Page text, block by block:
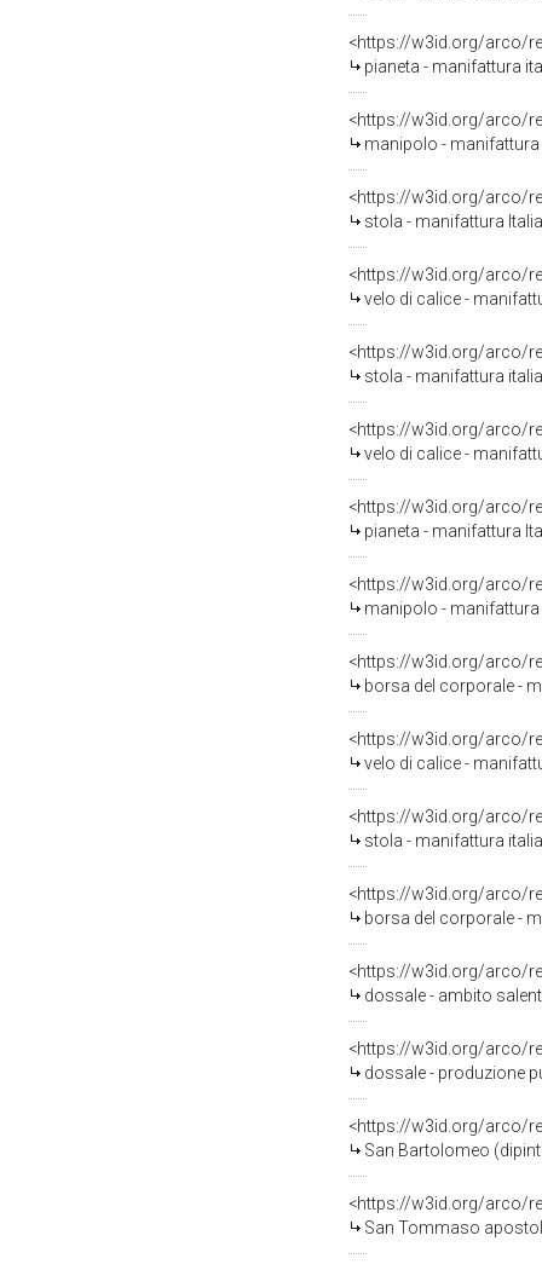
<https://w3id.org/arco/
pianeta - manifattura
<https://w3id.org/arco/
manipolo - manifattura
<https://w3id.org/arco/
stola - manifattura
<https://w3id.org/arco/
velo di calice -
<https://w3id.org/arco/
stola - manifattura
<https://w3id.org/arco/
velo di calice -
<https://w3id.org/arco/
pianeta - manifattura
<https://w3id.org/arco/
manipolo - manifattura
<https://w3id.org/arco/
borsa del corporale -
<https://w3id.org/arco/
velo di calice -
<https://w3id.org/arco/
stola - manifattura
<https://w3id.org/arco/
borsa del corporale -
<https://w3id.org/arco/
dossale - ambito
<https://w3id.org/arco/
dossale - produzione
<https://w3id.org/arco/
San Bartolomeo
<https://w3id.org/arco/
San Tommaso